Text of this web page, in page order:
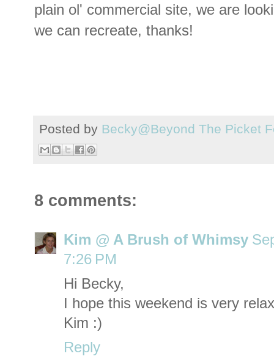
plain ol' commercial site, we are
we can recreate, thanks !
Posted by Becky@Beyond The Picket
8 comments:
Kim @ A Brush of Whimsy
7:26 PM
Hi Becky,
I hope this weekend is very
Kim :)
Reply